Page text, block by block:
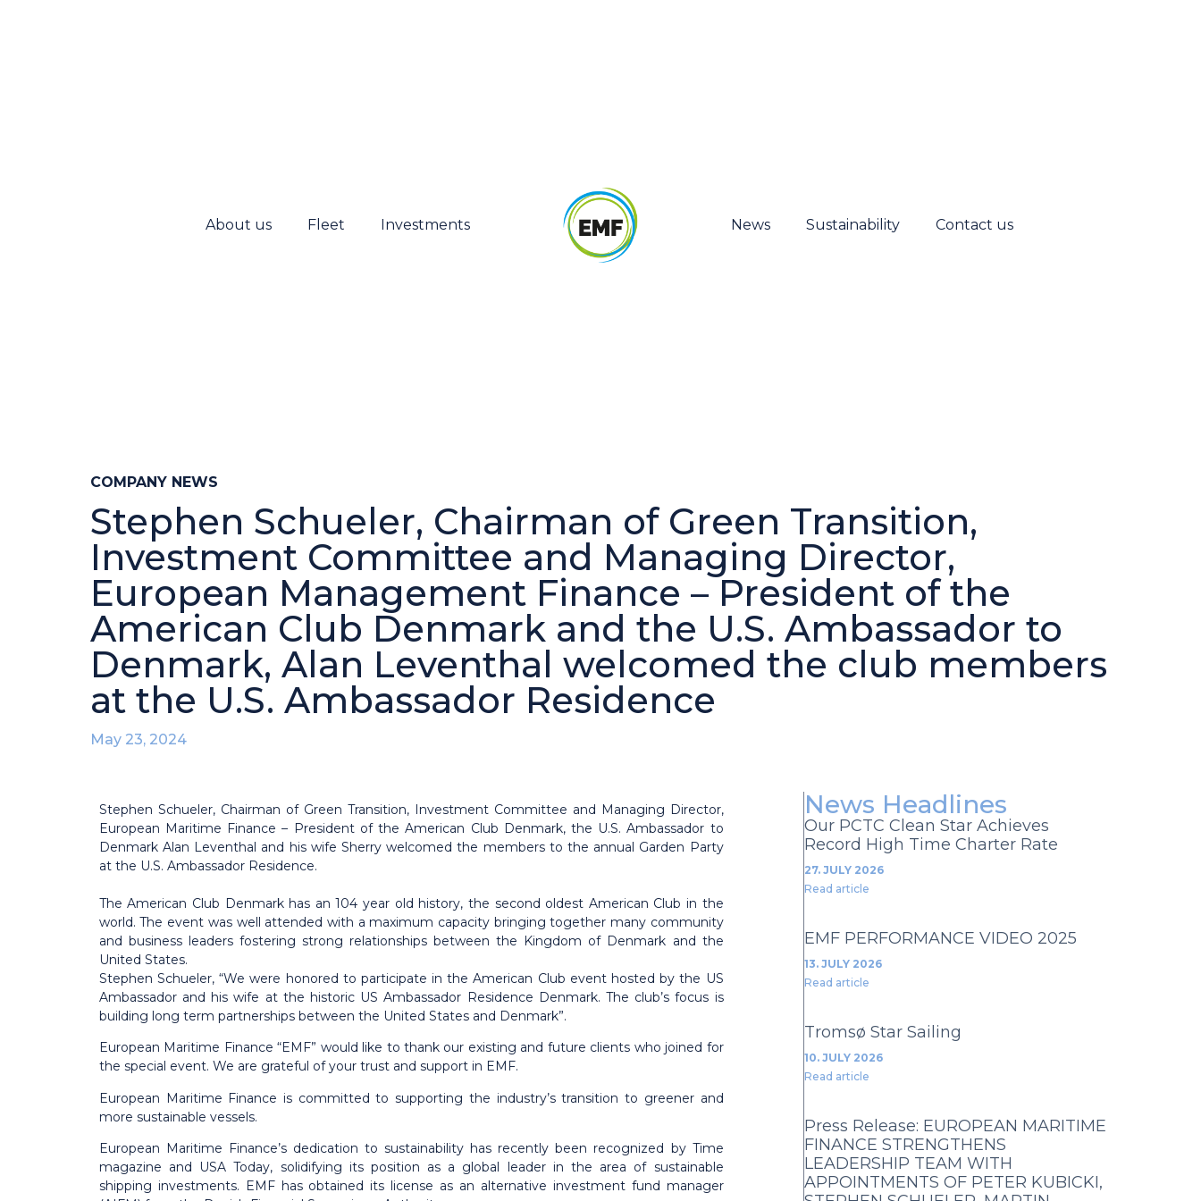
About us Fleet Investments News Sustainability Contact us
COMPANY NEWS
Stephen Schueler, Chairman of Green Transition,
Investment Committee and Managing Director,
European Management Finance – President of the
American Club Denmark and the U.S. Ambassador to
Denmark, Alan Leventhal welcomed the club members
at the U.S. Ambassador Residence
May 23, 2024
Stephen Schueler, Chairman of Green Transition, Investment Committee and Managing Director,
European Maritime Finance – President of the American Club Denmark, the U.S. Ambassador to
Denmark Alan Leventhal and his wife Sherry welcomed the members to the annual Garden Party
at the U.S. Ambassador Residence.
The American Club Denmark has an 104 year old history, the second oldest American Club in the
world. The event was well attended with a maximum capacity bringing together many community
and business leaders fostering strong relationships between the Kingdom of Denmark and the
United States.
Stephen Schueler, “We were honored to participate in the American Club event hosted by the US
Ambassador and his wife at the historic US Ambassador Residence Denmark. The club’s focus is
building long term partnerships between the United States and Denmark”.
European Maritime Finance “EMF” would like to thank our existing and future clients who joined for
the special event. We are grateful of your trust and support in EMF.
European Maritime Finance is committed to supporting the industry’s transition to greener and
more sustainable vessels.
European Maritime Finance’s dedication to sustainability has recently been recognized by Time
magazine and USA Today, solidifying its position as a global leader in the area of sustainable
shipping investments. EMF has obtained its license as an alternative investment fund manager
News Headlines
Our PCTC Clean Star Achieves
Record High Time Charter Rate
27. JULY 2026
Read article
EMF PERFORMANCE VIDEO 2025
13. JULY 2026
Read article
Tromsø Star Sailing
10. JULY 2026
Read article
Press Release: EUROPEAN MARITIME
FINANCE STRENGTHENS
LEADERSHIP TEAM WITH
APPOINTMENTS OF PETER KUBICKI,